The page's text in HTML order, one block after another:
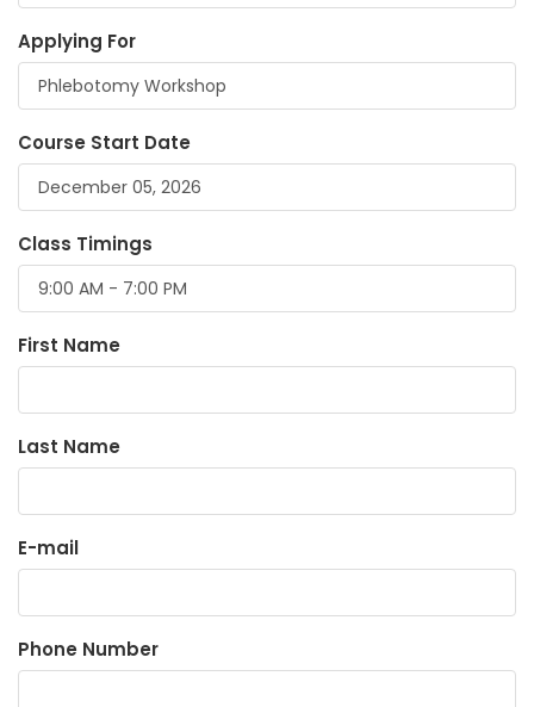
Applying For
Course Start Date
Class Timings
First Name
Last Name
E-mail
Phone Number